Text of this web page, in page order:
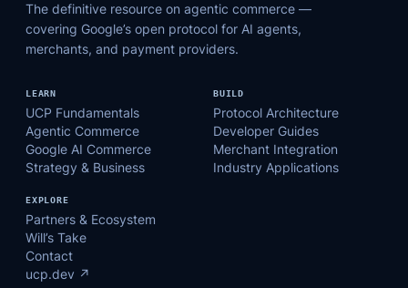
The definitive resource on agentic commerce —
covering Google’s open protocol for AI agents,
merchants, and payment providers.
LEARN
UCP Fundamentals
Agentic Commerce
Google AI Commerce
Strategy & Business
BUILD
Protocol Architecture
Developer Guides
Merchant Integration
Industry Applications
EXPLORE
Partners & Ecosystem
Will’s Take
Contact
ucp.dev ↗